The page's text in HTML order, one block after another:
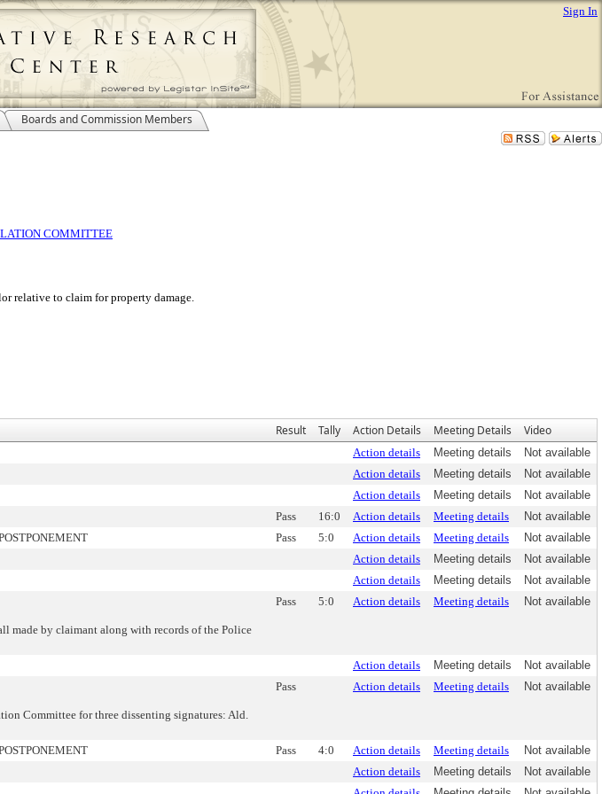
Sign In
Boards and Commission Members
COMMITTEE
relative to claim for property damage.
Result Tally Action Details Meeting Details Video
Action details Meeting details
Not available
Action details Meeting details
Not available
Action details Meeting details
Not available
Pass 16:0 Action details Meeting details
Not available
Pass 5:0 Action details Meeting details
Not available
Action details Meeting details
Not available
Action details Meeting details
Not available
made by claimant along with records of the Police
Pass 5:0 Action details Meeting details Not available
Action details Meeting details
Not available
Committee for three dissenting signatures: Ald.
Pass Action details Meeting details Not available
Pass 4:0 Action details Meeting details
Not available
Action details Meeting details
Not available